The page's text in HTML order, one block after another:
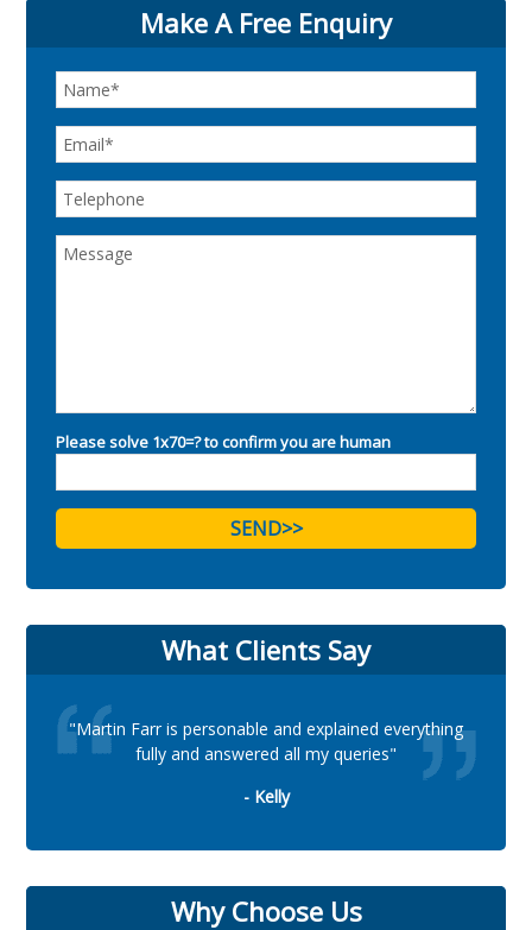
Make A Free Enquiry
Please solve 1x70=? to confirm you are human
What Clients Say
"Martin Farr is personable and explained everything
fully and answered all my queries"
- Kelly
Why Choose Us